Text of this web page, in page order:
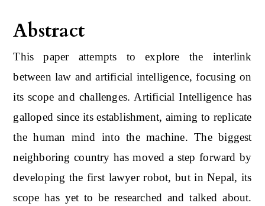
Abstract
This paper attempts to explore the interlink
between law and artificial intelligence, focusing on
its scope and challenges. Artificial Intelligence has
galloped since its establishment, aiming to replicate
the human mind into the machine. The biggest
neighboring country has moved a step forward by
developing the first lawyer robot, but in Nepal, its
scope has yet to be researched and talked about.